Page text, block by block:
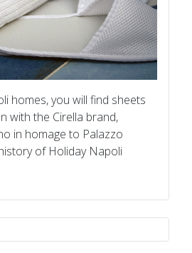
homes, you will find sheets
with the Cirella brand,
in homage to Palazzo
of Holiday Napoli